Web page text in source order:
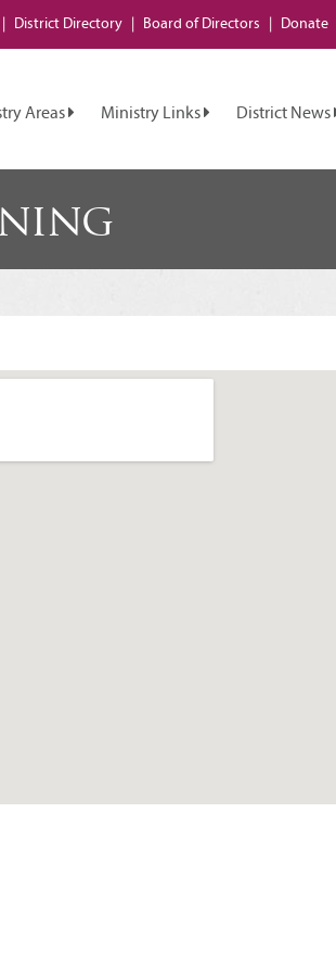
District Directory Board of Directors Donate
Areas Ministry Links District News